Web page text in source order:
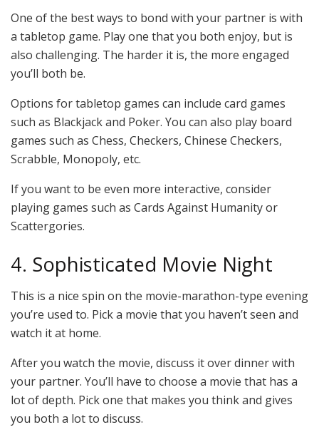
One of the best ways to bond with your partner is with
a tabletop game. Play one that you both enjoy, but is
also challenging. The harder it is, the more engaged
you’ll both be.
Options for tabletop games can include card games
such as Blackjack and Poker. You can also play board
games such as Chess, Checkers, Chinese Checkers,
Scrabble, Monopoly, etc.
If you want to be even more interactive, consider
playing games such as Cards Against Humanity or
Scattergories.
4. Sophisticated Movie Night
This is a nice spin on the movie-marathon-type evening
you’re used to. Pick a movie that you haven’t seen and
watch it at home.
After you watch the movie, discuss it over dinner with
your partner. You’ll have to choose a movie that has a
lot of depth. Pick one that makes you think and gives
you both a lot to discuss.